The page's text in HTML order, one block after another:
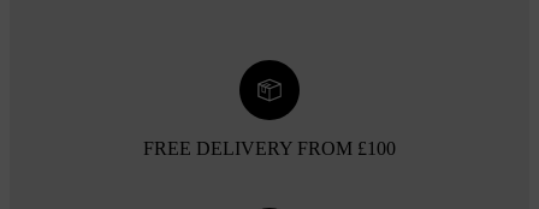
FREE DELIVERY FROM £100